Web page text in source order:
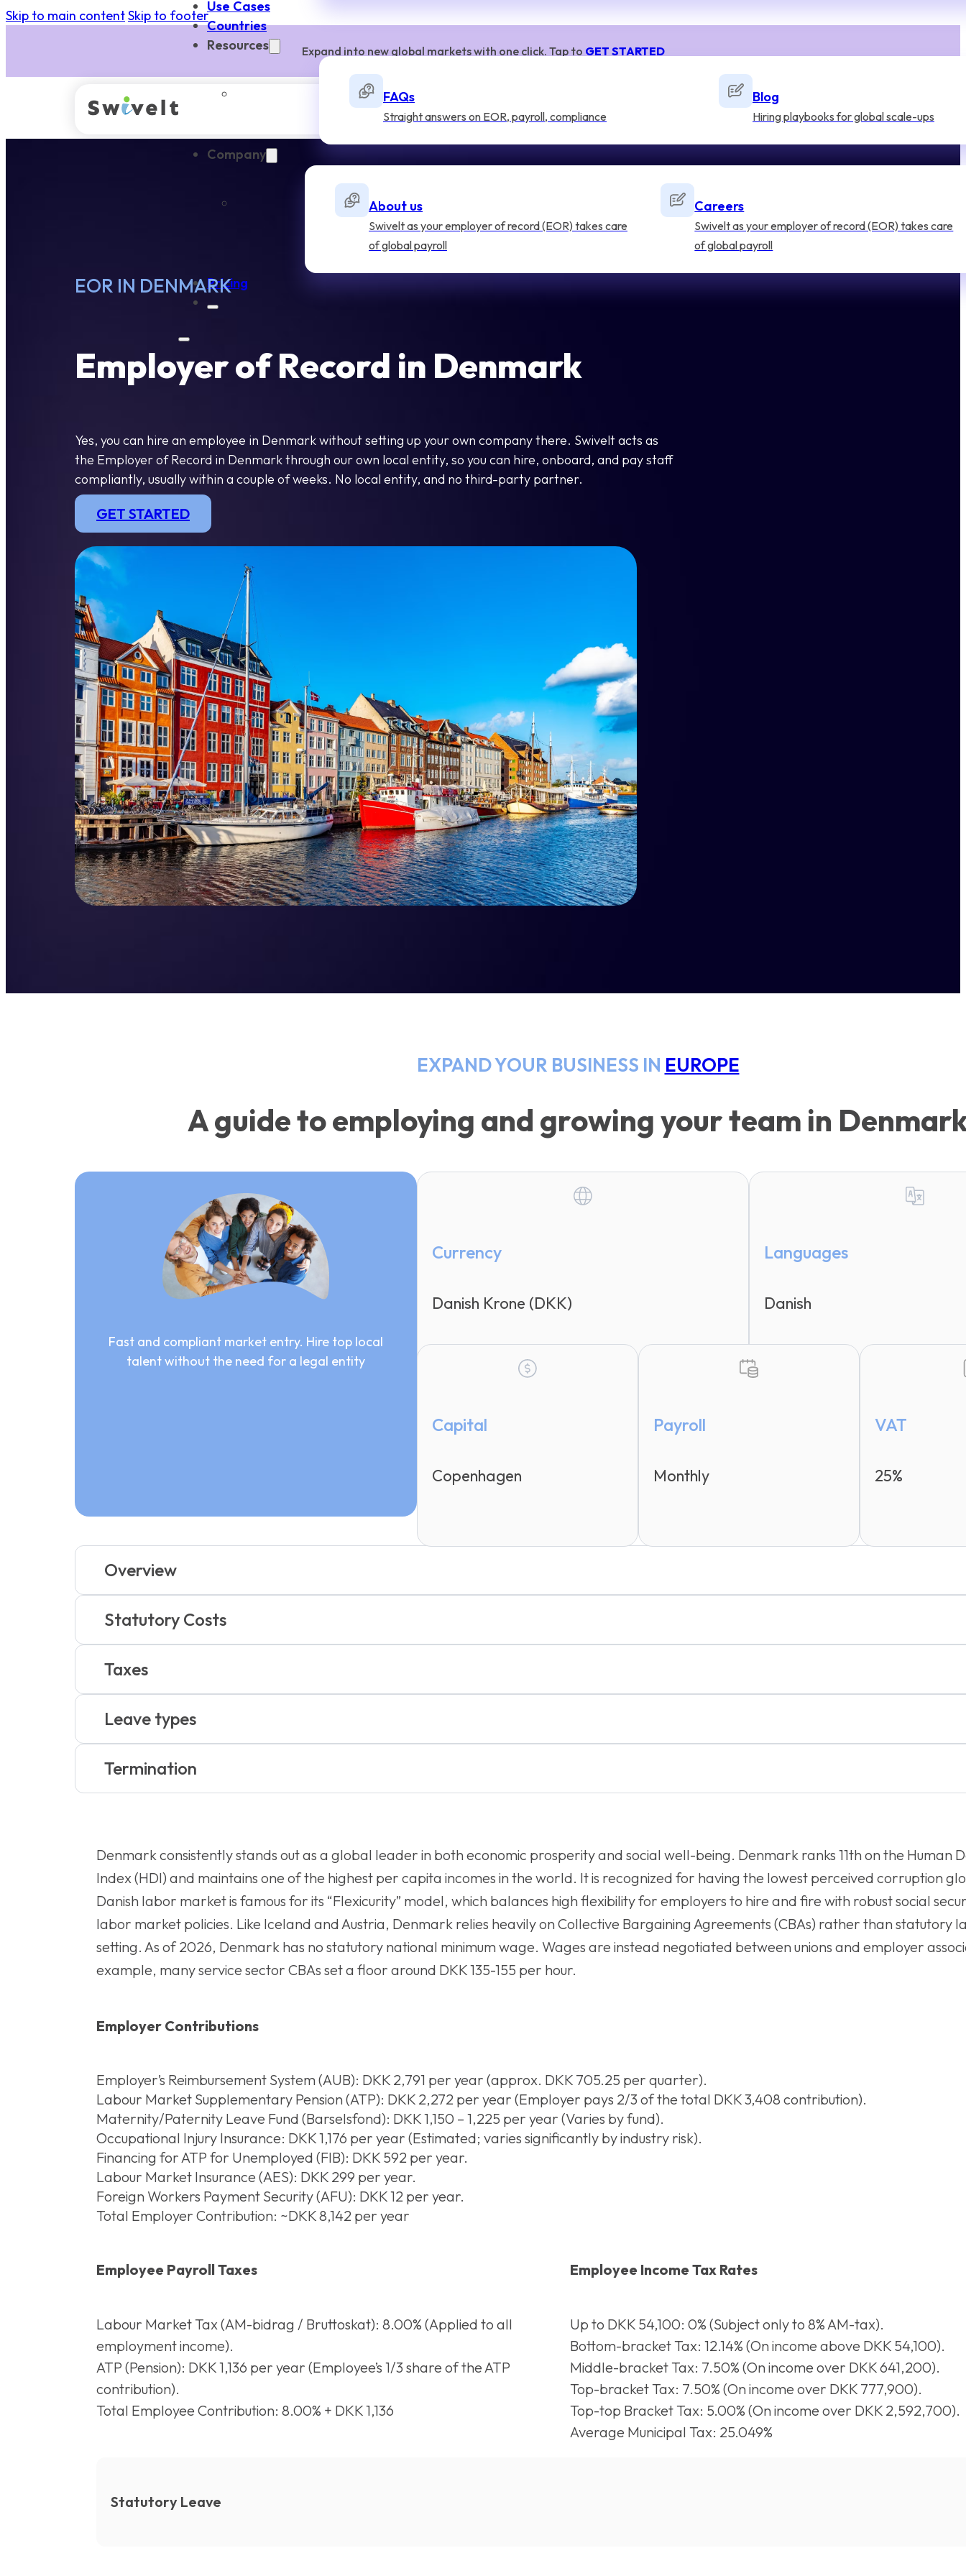
Skip to main contentSkip to footer
Expand into new global markets with one click. Tap to GET STARTED
Use Cases
Countries
Resources
FAQs
Straight answers on EOR, payroll, compliance
Blog
Hiring playbooks for global scale-ups
Company
About us
Swivelt as your employer of record (EOR) takes care
of global payroll
Careers
Swivelt as your employer of record (EOR) takes care
of global payroll
Pricing
EOR IN DENMARK
Employer of Record in Denmark
Yes, you can hire an employee in Denmark without setting up your own company there. Swivelt acts as
the Employer of Record in Denmark through our own local entity, so you can hire, onboard, and pay staff
compliantly, usually within a couple of weeks. No local entity, and no third-party partner.
GET STARTED
EXPAND YOUR BUSINESS IN EUROPE
A guide to employing and growing your team in
Fast and compliant market entry. Hire top local
talent without the need for a legal entity
Currency
Danish Krone (DKK)
Languages
Danish
Capital
Copenhagen
Payroll
Monthly
VAT
25%
Overview
Statutory Costs
Taxes
Leave types
Termination
Denmark consistently stands out as a global leader in both economic prosperity and social well-being. Denmark ranks 11th on the Human
Index (HDI) and maintains one of the highest per capita incomes in the world. It is recognized for having the lowest perceived corruption
Danish labor market is famous for its “Flexicurity” model, which balances high flexibility for employers to hire and fire with robust social
labor market policies. Like Iceland and Austria, Denmark relies heavily on Collective Bargaining Agreements (CBAs) rather than statutory
setting. As of 2026, Denmark has no statutory national minimum wage. Wages are instead negotiated between unions and employer
example, many service sector CBAs set a floor around DKK 135-155 per hour.
Employer Contributions
Employer’s Reimbursement System (AUB): DKK 2,791 per year (approx. DKK 705.25 per quarter).
Labour Market Supplementary Pension (ATP): DKK 2,272 per year (Employer pays 2/3 of the total DKK 3,408 contribution).
Maternity/Paternity Leave Fund (Barselsfond): DKK 1,150 – 1,225 per year (Varies by fund).
Occupational Injury Insurance: DKK 1,176 per year (Estimated; varies significantly by industry risk).
Financing for ATP for Unemployed (FIB): DKK 592 per year.
Labour Market Insurance (AES): DKK 299 per year.
Foreign Workers Payment Security (AFU): DKK 12 per year.
Total Employer Contribution: ~DKK 8,142 per year
Employee Payroll Taxes
Labour Market Tax (AM-bidrag / Bruttoskat): 8.00% (Applied to all
employment income).
ATP (Pension): DKK 1,136 per year (Employee’s 1/3 share of the ATP
contribution).
Total Employee Contribution: 8.00% + DKK 1,136
Employee Income Tax Rates
Up to DKK 54,100: 0% (Subject only to 8% AM-tax).
Bottom-bracket Tax: 12.14% (On income above DKK 54,100).
Middle-bracket Tax: 7.50% (On income over DKK 641,200).
Top-bracket Tax: 7.50% (On income over DKK 777,900).
Top-top Bracket Tax: 5.00% (On income over DKK 2,592,700).
Average Municipal Tax: 25.049%
Statutory Leave